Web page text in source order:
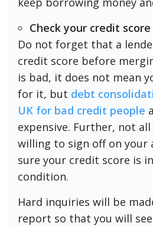
Check your credit score
Do not forget that a
credit score before
is bad, it does not mean
for it, but debt
UK for bad credit people
expensive. Further, not
willing to sign off on your
sure your credit score is
condition.
Hard inquiries will be
report so that you will